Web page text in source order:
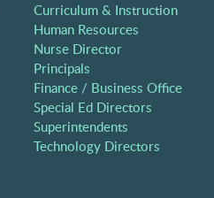
Curriculum & Instruction
Human Resources
Nurse Director
Principals
Finance / Business Office
Special Ed Directors
Superintendents
Technology Directors